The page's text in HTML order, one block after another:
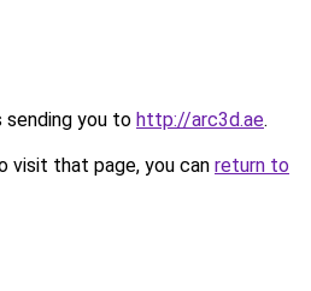
sending you to http://arc3d.ae.
visit that page, you can return to